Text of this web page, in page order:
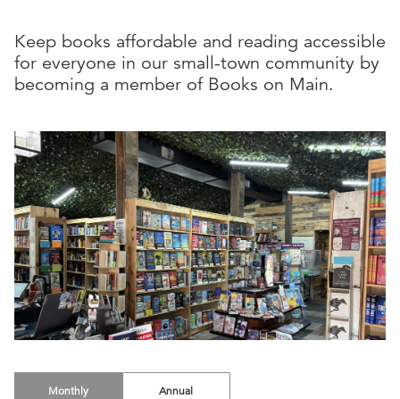
Keep books affordable and reading accessible
for everyone in our small-town community by
becoming a member of Books on Main.
Monthly Annual